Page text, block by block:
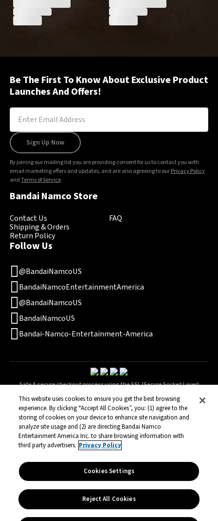
Be The First To Know About Exclusive Product
Launches And Offers!
Sign Up Now
By joining our mailing list you are providing consent for us to contact you with
email marketing offers and updates, and are also agreeing to ourPrivacy Policy
andTerms of Service.
Bandai Namco Store
Contact Us
Shipping & Orders
Return Policy
FAQ
Follow Us
@BandaiNamcoUS
BandaiNamcoEntertainmentAmerica
@BandaiNamcoUS
BandaiNamcoUS
Bandai-Namco-Entertainment-America
Safe & secure checkout process using the SSL (Secure Socket Layer)
Terms of ServicePrivacy PolicyLegal
© Bandai Namco Entertainment America Inc. All third party content, brands,
names, and logos are used under license and remain property of their
This website uses cookies to ensure you get the best browsing
experience. By clicking “Accept All Cookies”, you: (1) agree to the
storing of cookies on your device to enhance site navigation and
analyze site usage and (2) are directing Bandai Namco
Entertainment America Inc. to share browsing information with
third party advertisers. Privacy Policy
Cookies Settings
Reject All Cookies